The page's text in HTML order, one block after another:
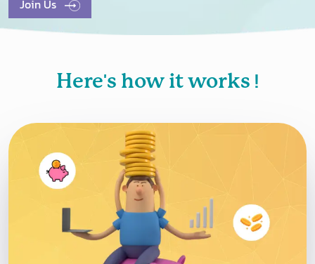
Join Us
Here's how it works !